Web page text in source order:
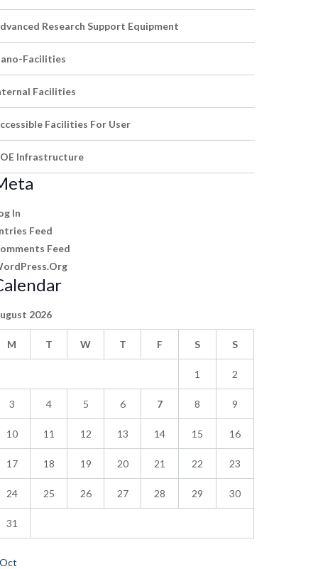
Research Support Equipment
Facilities
Facilities
Facilities For User
Infrastructure
In
Feed
Feed
2026
M T W T F S S
1 2
3 4 5 6 7 8 9
10 11 12 13 14 15 16
17 18 19 20 21 22 23
24 25 26 27 28 29 30
31